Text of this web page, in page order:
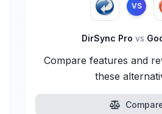
VS
DirSync Pro vs
Compare features and
these